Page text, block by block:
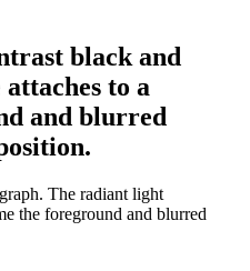
black and
to a
and blurred
The radiant light
the foreground and blurred